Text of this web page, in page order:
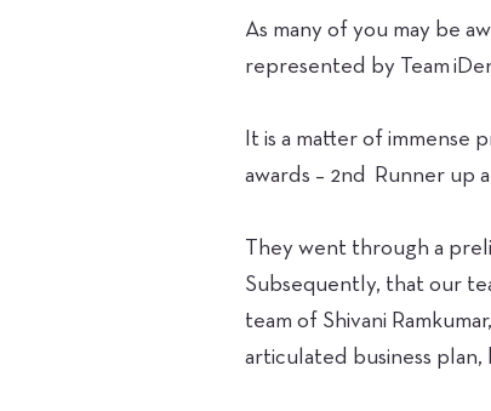
As many of you may be
represented by Team
It is a matter of immense
awards – 2nd Runner up
They went through a
Subsequently, that our
team of Shivani
articulated business